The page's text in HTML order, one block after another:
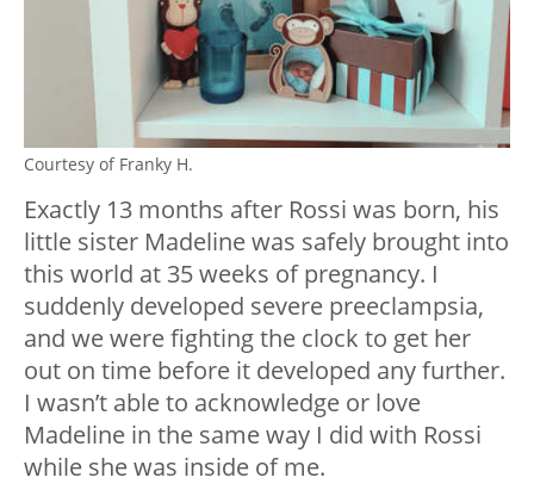
Courtesy of Franky H.
Exactly 13 months after Rossi was born, his
little sister Madeline was safely brought into
this world at 35 weeks of pregnancy. I
suddenly developed severe preeclampsia,
and we were fighting the clock to get her
out on time before it developed any further.
I wasn’t able to acknowledge or love
Madeline in the same way I did with Rossi
while she was inside of me.